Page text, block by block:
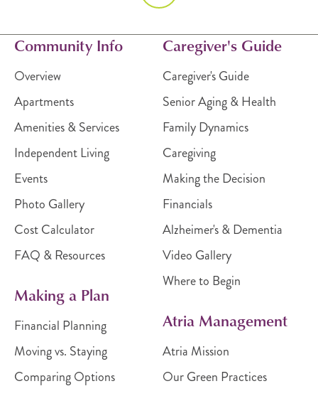
Community Info
Overview
Apartments
Amenities & Services
Independent Living
Events
Photo Gallery
Cost Calculator
FAQ & Resources
Making a Plan
Financial Planning
Moving vs. Staying
Comparing Options
Caregiver's Guide
Caregiver's Guide
Senior Aging & Health
Family Dynamics
Caregiving
Making the Decision
Financials
Alzheimer's & Dementia
Video Gallery
Where to Begin
Atria Management
Atria Mission
Our Green Practices